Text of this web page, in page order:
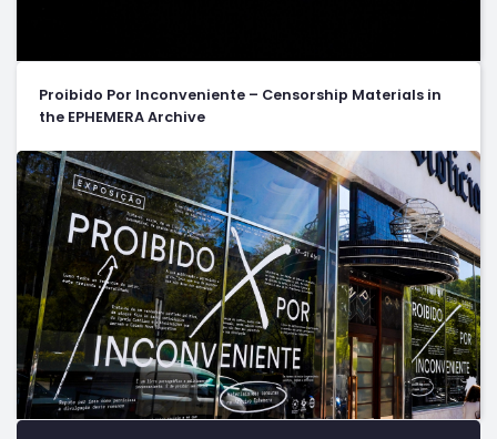
Proibido Por Inconveniente – Censorship Materials in
the EPHEMERA Archive